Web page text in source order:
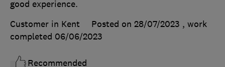
good experience.
Customer in Kent
Posted on 28/07/2023 , work
completed 06/06/2023
Recommended